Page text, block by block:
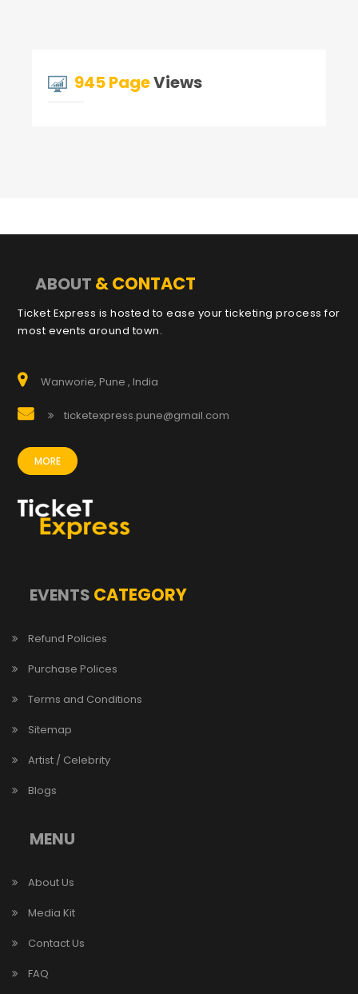
945 PageViews
ABOUT & CONTACT
Ticket Express is hosted to ease your ticketing process for
most events around town.
Wanworie, Pune , India
ticketexpress.pune@gmail.com
MORE
EVENTS CATEGORY
Refund Policies
Purchase Polices
Terms and Conditions
Sitemap
Artist / Celebrity
Blogs
MENU
About Us
Media Kit
Contact Us
FAQ